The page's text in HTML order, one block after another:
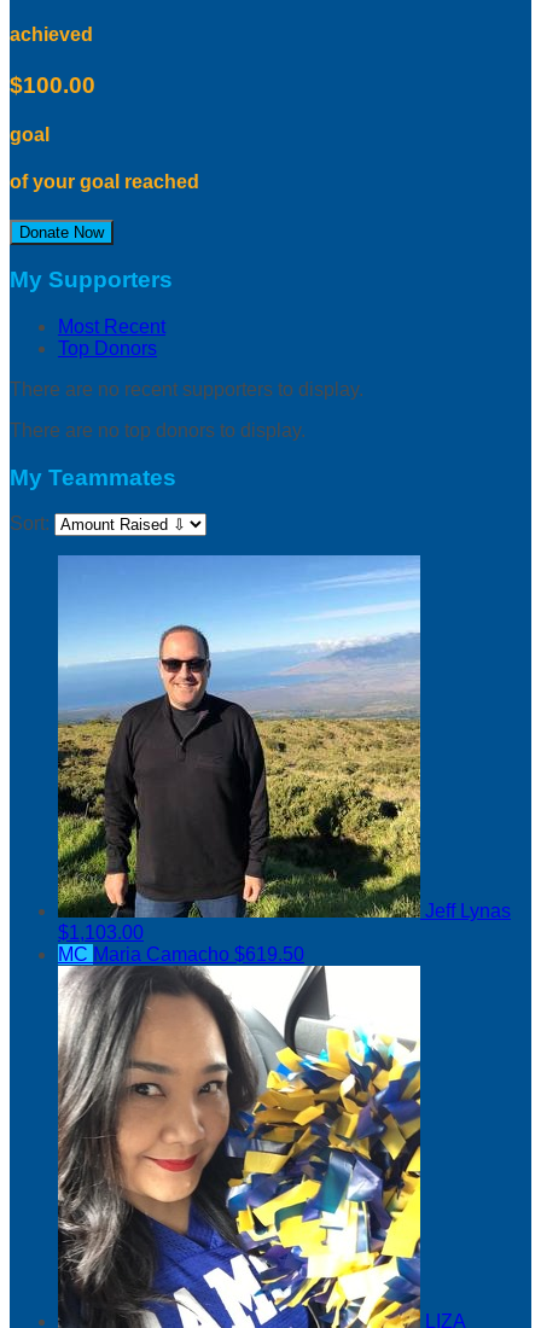
achieved
$100.00
goal
of your goal reached
Donate Now
My Supporters
Most Recent
Top Donors
There are no recent supporters to display.
There are no top donors to display.
My Teammates
Sort:
Jeff Lynas
$1,103.00
MC Maria Camacho $619.50
LIZA